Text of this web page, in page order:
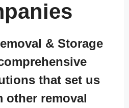
& Storage
that set us
other removal